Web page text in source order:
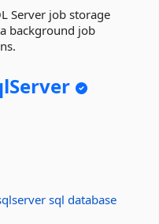
Server job storage
background job
sql database